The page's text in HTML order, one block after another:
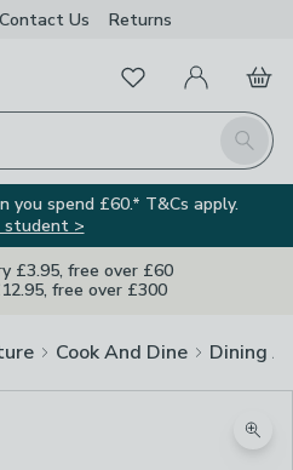
Contact Us Returns
Search
FavouritesMy Account
Basket
spend £60.* T&Cs apply.
student >
£3.95, free over £60
free over £300
Cook And Dine Dining